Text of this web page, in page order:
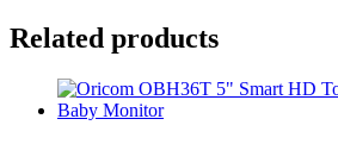
Related products